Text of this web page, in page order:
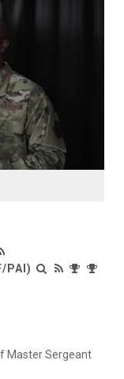
PAI)
Master Sergeant